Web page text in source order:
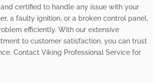
certified to handle any issue with your
a faulty ignition, or a broken control panel,
efficiently. With our extensive
to customer satisfaction, you can trust
Contact Viking Professional Service for